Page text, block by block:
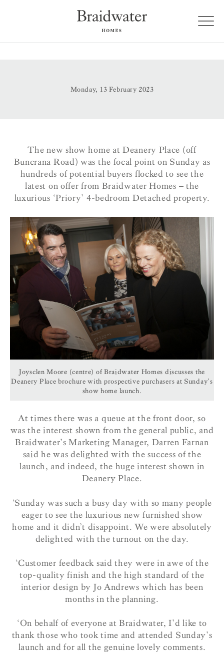
Monday, 13 February 2023
The new show home at Deanery Place (off
Buncrana Road) was the focal point on Sunday as
hundreds of potential buyers flocked to see the
latest on offer from Braidwater Homes – the
luxurious ‘Priory’ 4-bedroom Detached property.
Joysclen Moore (centre) of Braidwater Homes discusses the
Deanery Place brochure with prospective purchasers at Sunday’s
show home launch.
At times there was a queue at the front door, so
was the interest shown from the general public, and
Braidwater’s Marketing Manager, Darren Farnan
said he was delighted with the success of the
launch, and indeed, the huge interest shown in
Deanery Place.
‘Sunday was such a busy day with so many people
eager to see the luxurious new furnished show
home and it didn’t disappoint. We were absolutely
delighted with the turnout on the day.
‘Customer feedback said they were in awe of the
top-quality finish and the high standard of the
interior design by Jo Andrews which has been
months in the planning.
‘On behalf of everyone at Braidwater, I’d like to
thank those who took time and attended Sunday’s
launch and for all the genuine lovely comments.